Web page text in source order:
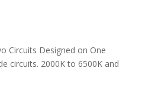
Circuits Designed on One
circuits. 2000K to 6500K and